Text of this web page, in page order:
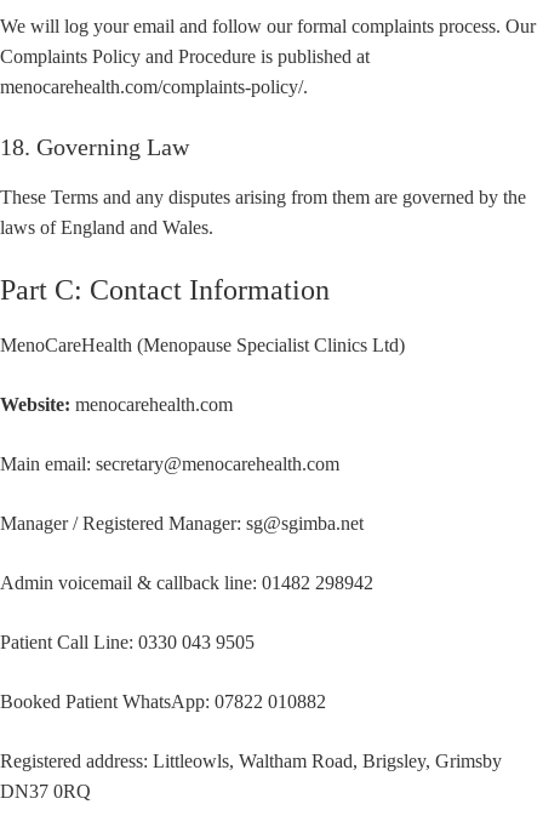
We will log your email and follow our formal complaints process. Our
Complaints Policy and Procedure is published at
menocarehealth.com/complaints-policy/.
18. Governing Law
These Terms and any disputes arising from them are governed by the
laws of England and Wales.
Part C: Contact Information
MenoCareHealth (Menopause Specialist Clinics Ltd)
Website: menocarehealth.com
Main email: secretary@menocarehealth.com
Manager / Registered Manager: sg@sgimba.net
Admin voicemail & callback line: 01482 298942
Patient Call Line: 0330 043 9505
Booked Patient WhatsApp: 07822 010882
Registered address: Littleowls, Waltham Road, Brigsley, Grimsby
DN37 0RQ